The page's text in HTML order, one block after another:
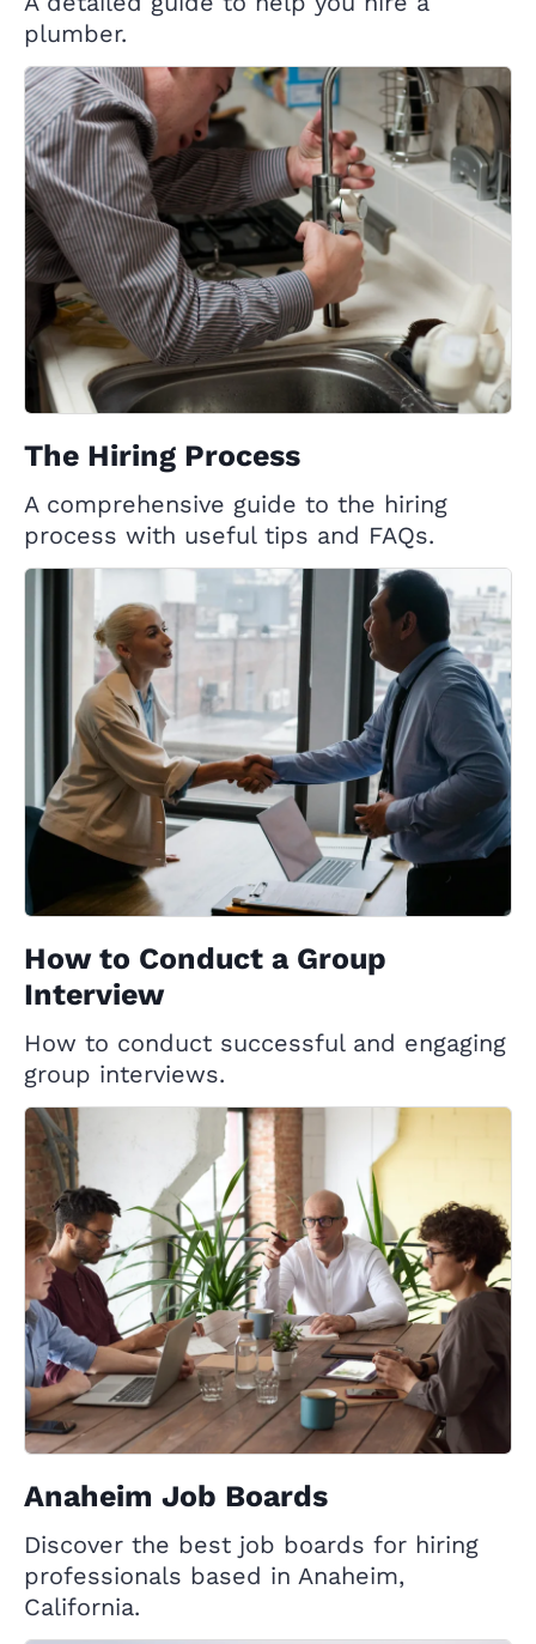
plumber.
The Hiring Process
A comprehensive guide to the hiring
process with useful tips and FAQs.
How to Conduct a Group
Interview
How to conduct successful and engaging
group interviews.
Anaheim Job Boards
Discover the best job boards for hiring
professionals based in Anaheim,
California.